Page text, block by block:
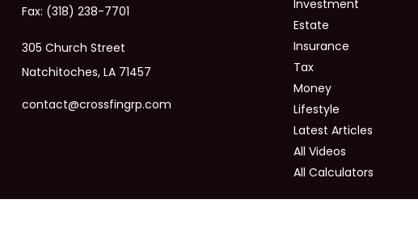
Fax: (318) 238-7701
305 Church Street
Natchitoches, LA 71457
contact@crossfingrp.com
Investment
Estate
Insurance
Tax
Money
Lifestyle
Latest Articles
All Videos
All Calculators